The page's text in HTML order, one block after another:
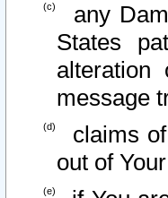
any
States
message
claims
out of